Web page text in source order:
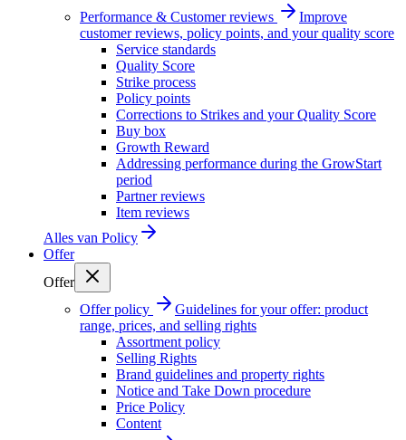
Performance & Customer reviews
Improve
customer reviews, policy points, and your quality score
Service standards
Quality Score
Strike process
Policy points
Corrections to Strikes and your Quality Score
Buy box
Growth Reward
Addressing performance during the GrowStart
period
Partner reviews
Item reviews
Alles van Policy
Offer
Offer
Offer policy
Guidelines for your offer: product
range, prices, and selling rights
Assortment policy
Selling Rights
Brand guidelines and property rights
Notice and Take Down procedure
Price Policy
Content